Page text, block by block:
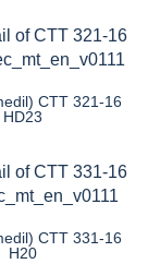
CTT 321-16
HD23
CTT 331-16
H20